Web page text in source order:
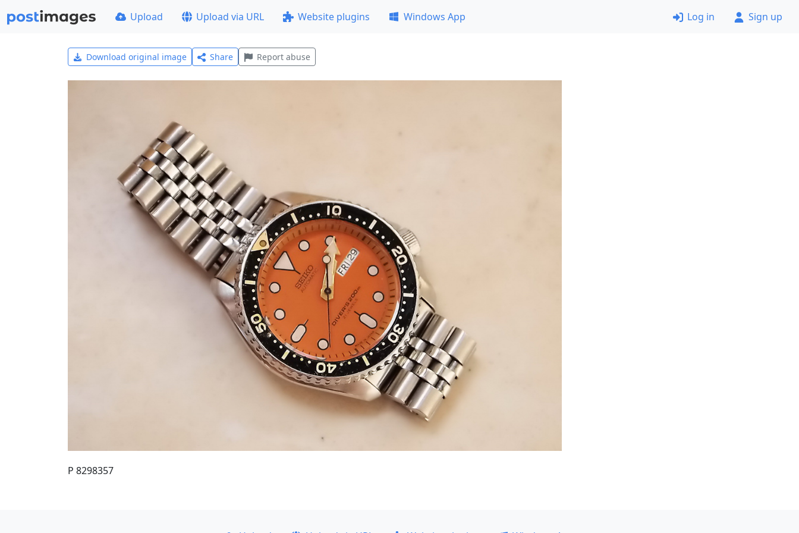
Upload Upload via URL Website plugins Windows App Log in Sign up
Download original image Share Report abuse
P 8298357